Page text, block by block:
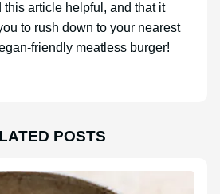
this article helpful, and that it
to rush down to your nearest
friendly meatless burger!
POSTS